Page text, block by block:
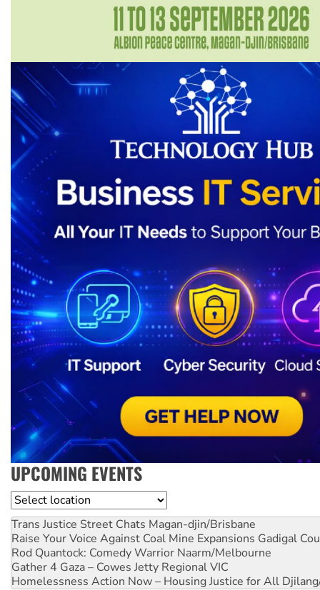
UPCOMING EVENTS
Location
Trans Justice Street Chats Magan-djin/Brisbane
Raise Your Voice Against Coal Mine Expansions Gadigal
Rod Quantock: Comedy Warrior Naarm/Melbourne
Gather 4 Gaza – Cowes Jetty Regional VIC
Homelessness Action Now – Housing Justice for All